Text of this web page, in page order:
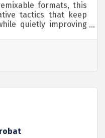
formats, this
tactics that keep
quietly improving